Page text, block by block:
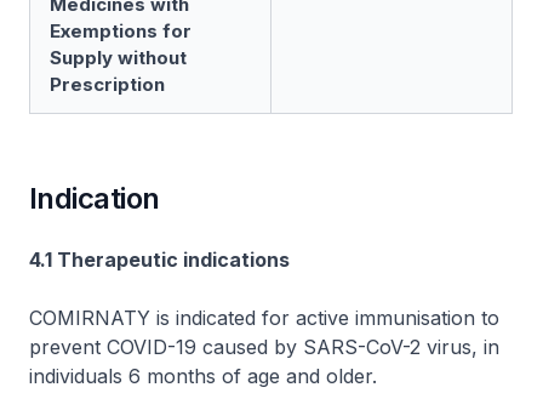
Exemptions for
Supply without
Prescription
Indication
4.1 Therapeutic indications
COMIRNATY is indicated for active immunisation to
prevent COVID-19 caused by SARS-CoV-2 virus, in
individuals 6 months of age and older.